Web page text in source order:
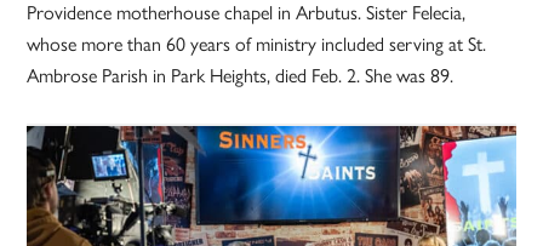
Providence motherhouse chapel in Arbutus. Sister Felecia,
whose more than 60 years of ministry included serving at St.
Ambrose Parish in Park Heights, died Feb. 2. She was 89.